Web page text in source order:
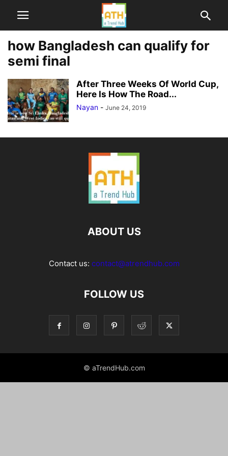
how Bangladesh can qualify for
semi final
After Three Weeks Of World Cup,
Here Is How The Road...
Nayan - June 24, 2019
ABOUT US
Contact us: contact@atrendhub.com
FOLLOW US
© aTrendHub.com